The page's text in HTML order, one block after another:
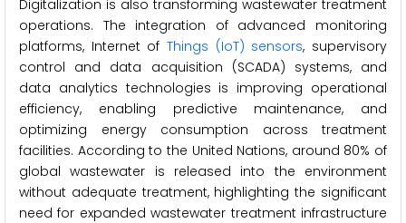
Digitalization is also transforming wastewater treatment
operations. The integration of advanced monitoring
platforms, Internet of Things (IoT) sensors, supervisory
control and data acquisition (SCADA) systems, and
data analytics technologies is improving operational
efficiency, enabling predictive maintenance, and
optimizing energy consumption across treatment
facilities. According to the United Nations, around 80% of
global wastewater is released into the environment
without adequate treatment, highlighting the significant
need for expanded wastewater treatment infrastructure